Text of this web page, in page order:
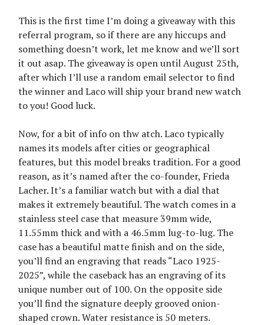
This is the first time I’m doing a giveaway with this
referral program, so if there are any hiccups and
something doesn’t work, let me know and we’ll sort
it out asap. The giveaway is open until August 25th,
after which I’ll use a random email selector to find
the winner and Laco will ship your brand new watch
to you! Good luck.
Now, for a bit of info on thw atch. Laco typically
names its models after cities or geographical
features, but this model breaks tradition. For a good
reason, as it’s named after the co-founder, Frieda
Lacher. It’s a familiar watch but with a dial that
makes it extremely beautiful. The watch comes in a
stainless steel case that measure 39mm wide,
11.55mm thick and with a 46.5mm lug-to-lug. The
case has a beautiful matte finish and on the side,
you’ll find an engraving that reads “Laco 1925-
2025”, while the caseback has an engraving of its
unique number out of 100. On the opposite side
you’ll find the signature deeply grooved onion-
shaped crown. Water resistance is 50 meters.